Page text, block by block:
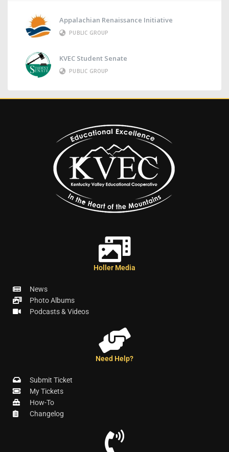
Appalachian Renaissance Initiative
PUBLIC GROUP
KVEC Student Senate
PUBLIC GROUP
Holler Media
News
Photo Albums
Podcasts & Videos
Need Help?
Submit Ticket
My Tickets
How-To
Changelog